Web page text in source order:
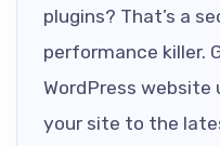
plugins? That’s a
performance killer.
WordPress website
your site to the